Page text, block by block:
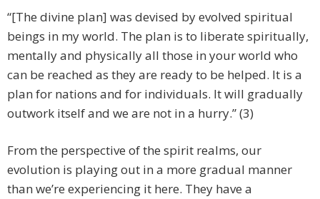
“[The divine plan] was devised by evolved spiritual
beings in my world. The plan is to liberate spiritually,
mentally and physically all those in your world who
can be reached as they are ready to be helped. It is a
plan for nations and for individuals. It will gradually
outwork itself and we are not in a hurry.” (3)
From the perspective of the spirit realms, our
evolution is playing out in a more gradual manner
than we’re experiencing it here. They have a